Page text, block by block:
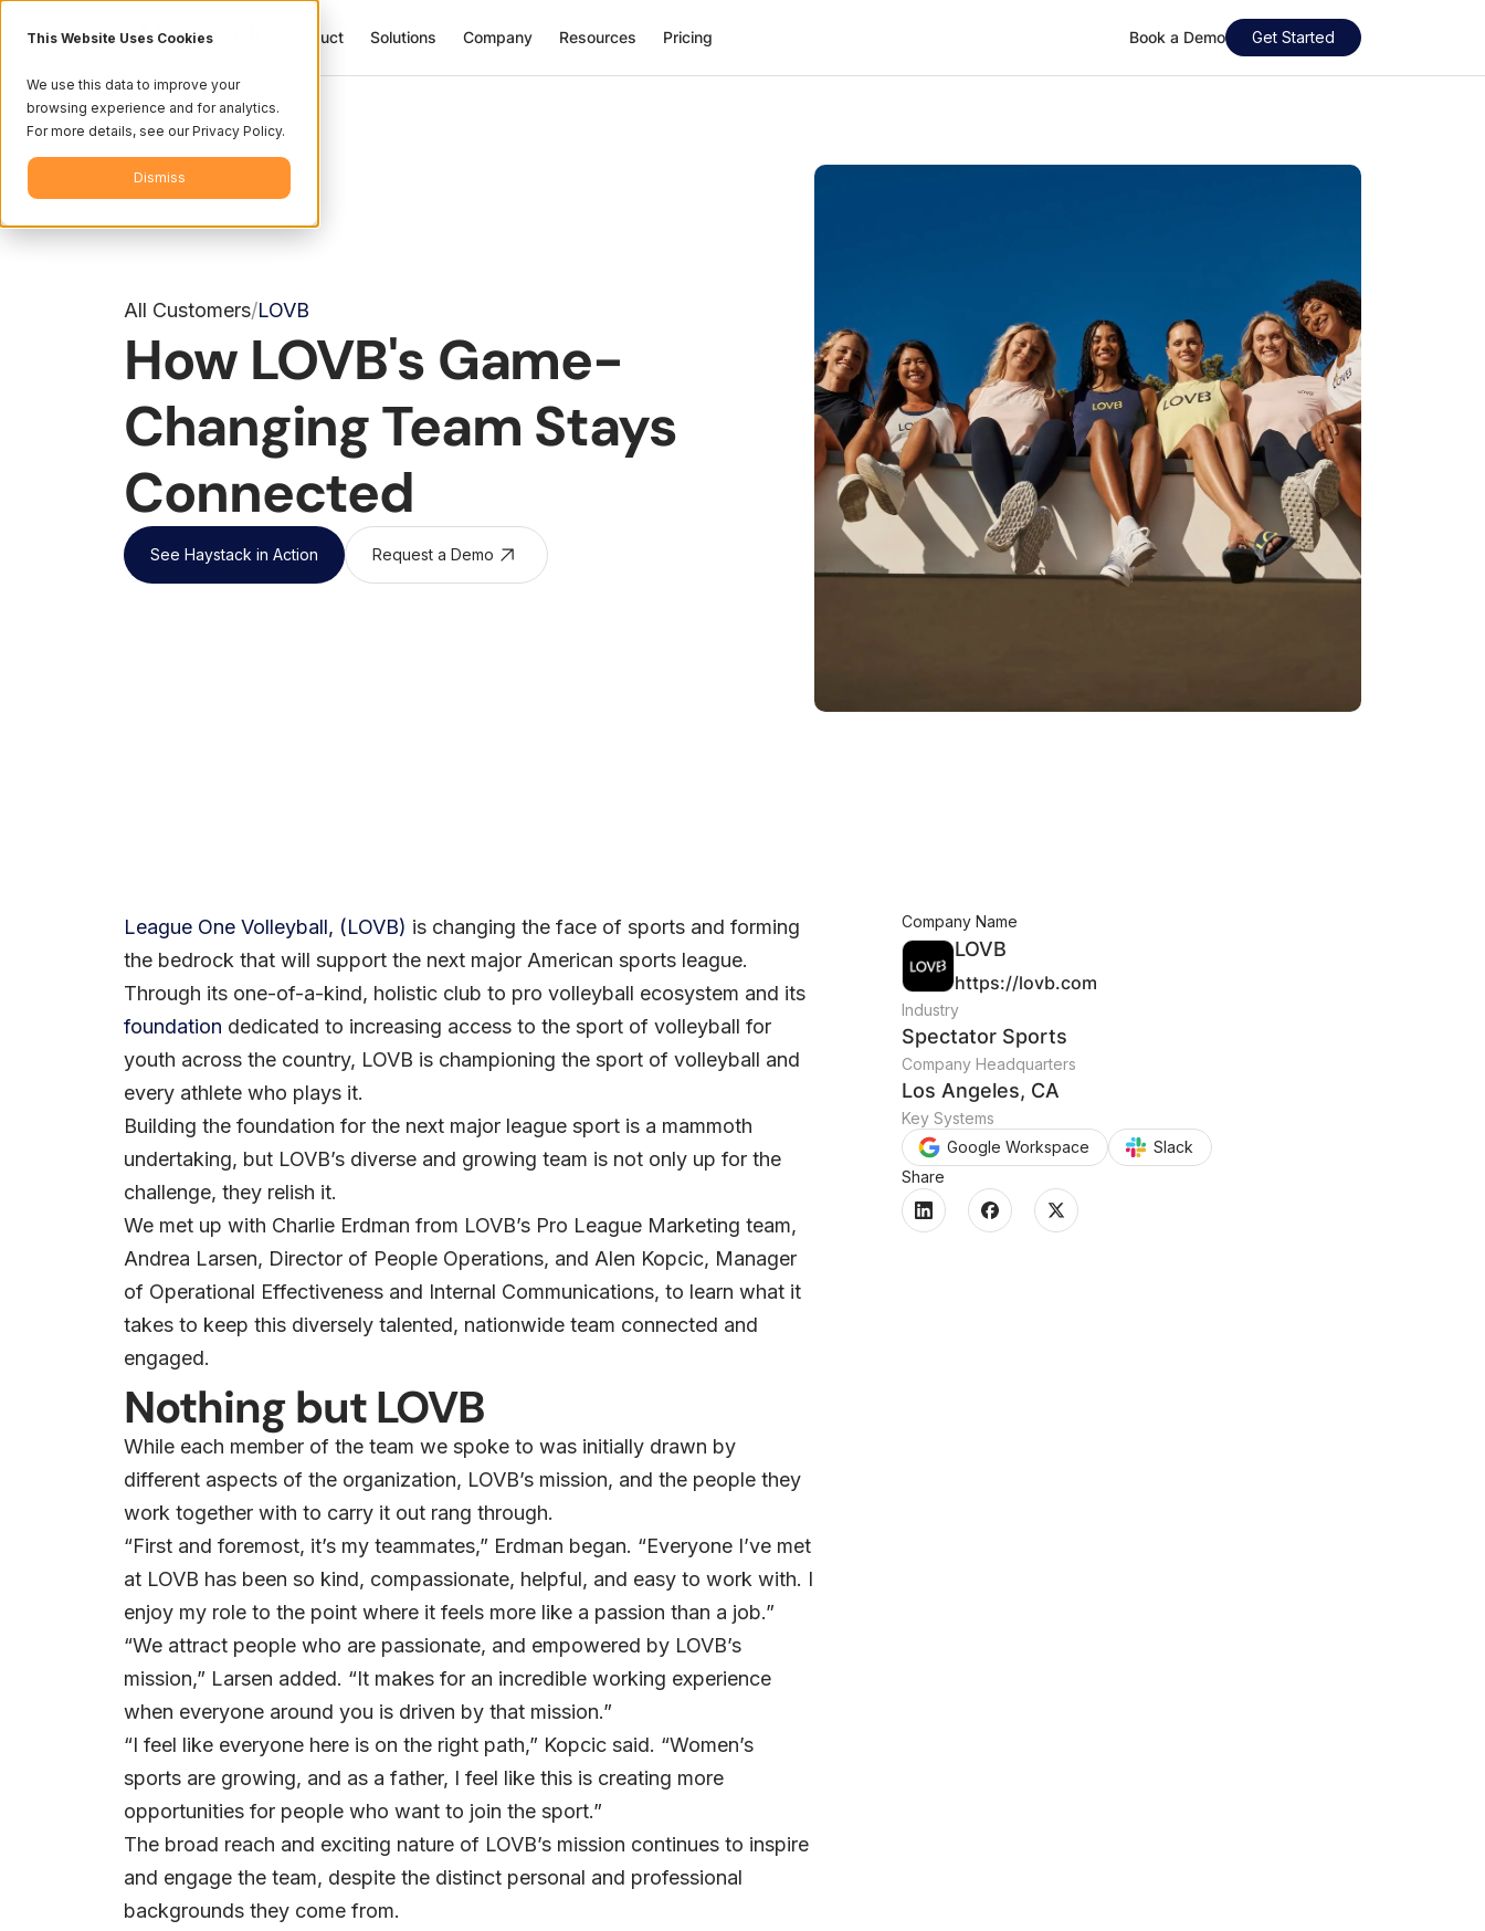
This Website Uses Cookies
We use this data to improve your
browsing experience and for analytics.
For more details, see our Privacy Policy.
Dismiss
Product Solutions Company Resources Pricing Book a Demo Get Started
All Customers/LOVB
How LOVB's Game-
Changing Team Stays
Connected
See Haystack in Action Request a Demo
League One Volleyball, (LOVB) is changing the face of sports and forming
the bedrock that will support the next major American sports league.
Through its one-of-a-kind, holistic club to pro volleyball ecosystem and its
foundation dedicated to increasing access to the sport of volleyball for
youth across the country, LOVB is championing the sport of volleyball and
every athlete who plays it.
Building the foundation for the next major league sport is a mammoth
undertaking, but LOVB’s diverse and growing team is not only up for the
challenge, they relish it.
We met up with Charlie Erdman from LOVB’s Pro League Marketing team,
Andrea Larsen, Director of People Operations, and Alen Kopcic, Manager
of Operational Effectiveness and Internal Communications, to learn what it
takes to keep this diversely talented, nationwide team connected and
engaged.
Nothing but LOVB
While each member of the team we spoke to was initially drawn by
different aspects of the organization, LOVB’s mission, and the people they
work together with to carry it out rang through.
“First and foremost, it’s my teammates,” Erdman began. “Everyone I’ve met
at LOVB has been so kind, compassionate, helpful, and easy to work with. I
enjoy my role to the point where it feels more like a passion than a job.”
“We attract people who are passionate, and empowered by LOVB’s
mission,” Larsen added. “It makes for an incredible working experience
when everyone around you is driven by that mission.”
“I feel like everyone here is on the right path,” Kopcic said. “Women’s
sports are growing, and as a father, I feel like this is creating more
opportunities for people who want to join the sport.”
The broad reach and exciting nature of LOVB’s mission continues to inspire
and engage the team, despite the distinct personal and professional
backgrounds they come from.
Company Name
LOVB
https://lovb.com
Industry
Spectator Sports
Company Headquarters
Los Angeles, CA
Key Systems
Google Workspace
Slack
Share